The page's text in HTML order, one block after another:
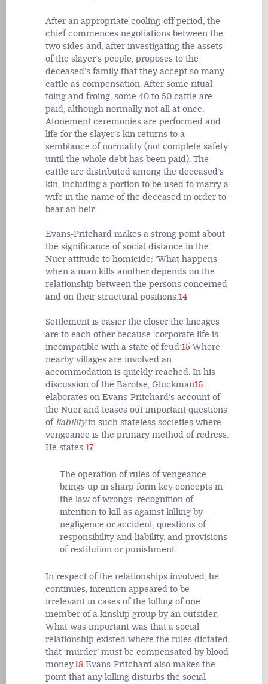
After an appropriate cooling-off period, the
chief commences negotiations between the
two sides and, after investigating the assets
of the slayer’s people, proposes to the
deceased’s family that they accept so many
cattle as compensation. After some ritual
toing and froing, some 40 to 50 cattle are
paid, although normally not all at once.
Atonement ceremonies are performed and
life for the slayer’s kin returns to a
semblance of normality (not complete safety
until the whole debt has been paid). The
cattle are distributed among the deceased’s
kin, including a portion to be used to marry a
wife in the name of the deceased in order to
bear an heir.
Evans-Pritchard makes a strong point about
the significance of social distance in the
Nuer attitude to homicide: ‘What happens
when a man kills another depends on the
relationship between the persons concerned
and on their structural positions.’14
Settlement is easier the closer the lineages
are to each other because ‘corporate life is
incompatible with a state of feud’.15 Where
nearby villages are involved an
accommodation is quickly reached. In his
discussion of the Barotse, Gluckman16
elaborates on Evans-Pritchard’s account of
the Nuer and teases out important questions
ofliabilityin such stateless societies where
vengeance is the primary method of redress.
He states:17
The operation of rules of vengeance
brings up in sharp form key concepts in
the law of wrongs: recognition of
intention to kill as against killing by
negligence or accident, questions of
responsibility and liability, and provisions
of restitution or punishment.
In respect of the relationships involved, he
continues, intention appeared to be
irrelevant in cases of the killing of one
member of a kinship group by an outsider.
What was important was that a social
relationship existed where the rules dictated
that ‘murder’ must be compensated by blood
money.18 Evans-Pritchard also makes the
point that any killing disturbs the social